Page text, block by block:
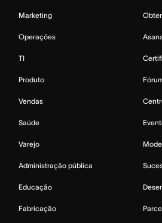
Marketing
Operações
TI
Produto
Vendas
Saúde
Varejo
Administração pública
Educação
Fabricação